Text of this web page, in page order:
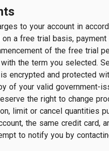
to your account in
a free trial basis,
of the free trial
the term you selected.
encrypted and protected
of your valid government-
the right to change
limit or cancel quantities
the same credit
to notify you by